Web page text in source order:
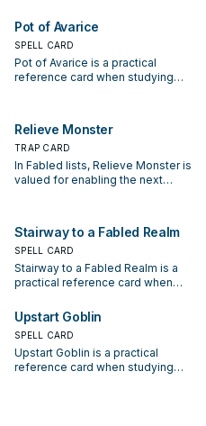
interruption package.
Pot of Avarice
SPELL CARD
Pot of Avarice is a practical
reference card when studying
starter, extender, or payoff.
Relieve Monster
TRAP CARD
In Fabled lists, Relieve Monster is
valued for enabling the next
interruption package.
Stairway to a Fabled Realm
SPELL CARD
Stairway to a Fabled Realm is a
practical reference card when
condition and whether it is a
starter, extender, or payoff.
Upstart Goblin
SPELL CARD
Upstart Goblin is a practical
reference card when studying